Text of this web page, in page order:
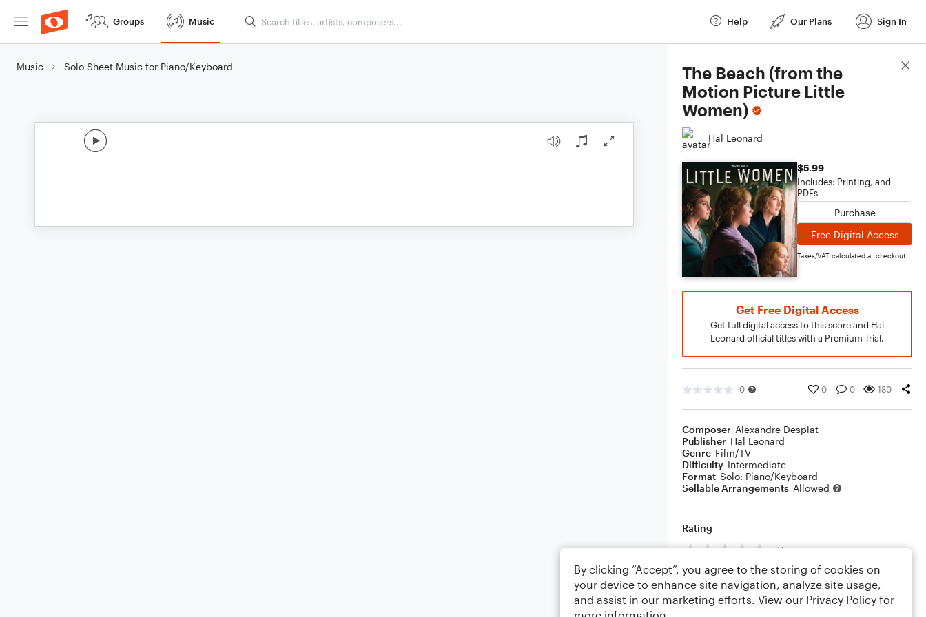
Groups Music Help Our Plans Sign In
Music Solo Sheet Music for Piano/Keyboard
The Beach (from the
Motion Picture Little
Women)
Hal Leonard
$5.99
Includes: Printing, and
PDFs
Purchase
Free Digital Access
Taxes/VAT calculated at checkout
Get Free Digital Access
Get full digital access to this score and Hal
Leonard official titles with a Premium Trial.
0 0 0 180
Composer Alexandre Desplat
Publisher Hal Leonard
Genre Film/TV
Difficulty Intermediate
Format Solo: Piano/Keyboard
Sellable Arrangements Allowed
Rating
Your rating
Comments
Score Details
By clicking “Accept”, you agree to the storing of cookies on
your device to enhance site navigation, analyze site usage,
and assist in our marketing efforts. View our Privacy Policy for